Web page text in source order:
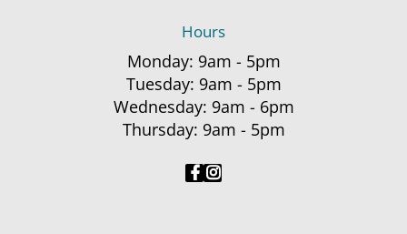
Hours
Monday: 9am - 5pm
Tuesday: 9am - 5pm
Wednesday: 9am - 6pm
Thursday: 9am - 5pm